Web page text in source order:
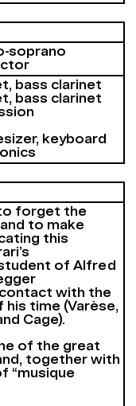
soprano
bass clarinet
bass clarinet
keyboard
to forget the
to make
this
of Alfred
with the
time (Varèse,
Cage).
of the great
together with
“musique